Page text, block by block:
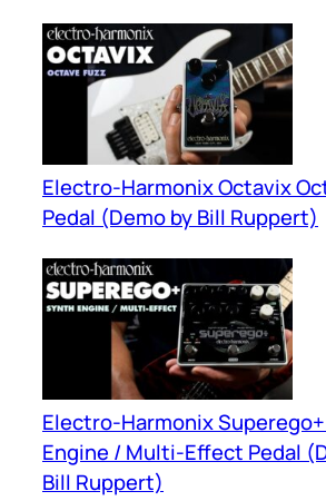
Electro-Harmonix Octavix
Pedal (Demo by Bill Ruppert)
Electro-Harmonix
Engine / Multi-Effect Pedal
Bill Ruppert)